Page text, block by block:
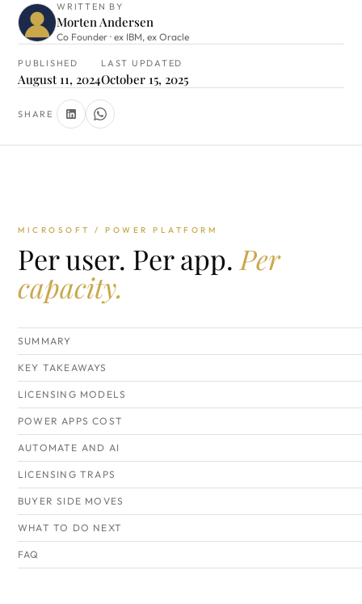
WRITTEN BY
Morten Andersen
Co Founder · ex IBM, ex Oracle
PUBLISHED
August 11, 2024
LAST UPDATED
October 15, 2025
SHARE
MICROSOFT / POWER PLATFORM
Per user. Per app. Per
capacity.
SUMMARY
KEY TAKEAWAYS
LICENSING MODELS
POWER APPS COST
AUTOMATE AND AI
LICENSING TRAPS
BUYER SIDE MOVES
WHAT TO DO NEXT
FAQ